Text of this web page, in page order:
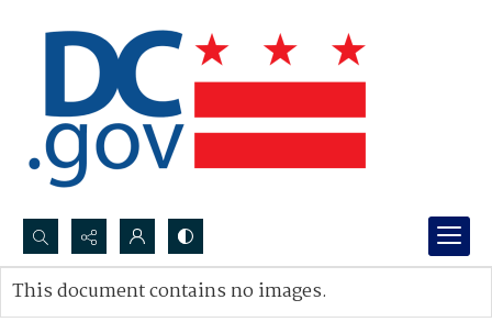
Search...
Advanced search
This document contains no images.